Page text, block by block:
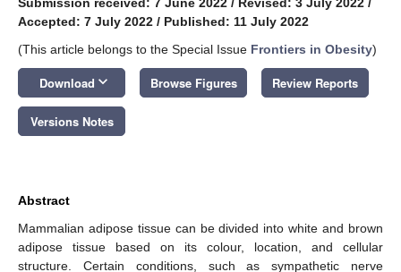
Accepted: 7 July 2022 / Published: 11 July 2022
(This article belongs to the Special Issue Frontiers in Obesity)
Download keyboard_arrow_down Browse Figures Review Reports
Versions Notes
Abstract
Mammalian adipose tissue can be divided into white and brown
adipose tissue based on its colour, location, and cellular
structure. Certain conditions, such as sympathetic nerve